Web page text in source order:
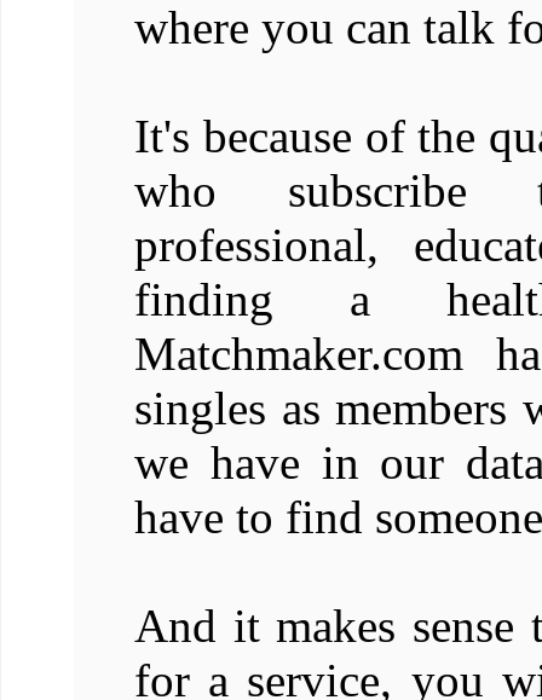
where you can talk
It's because of the
who subscribe
professional,
finding a
Matchmaker.com
singles as members
we have in our
have to find
And it makes
for a service, you